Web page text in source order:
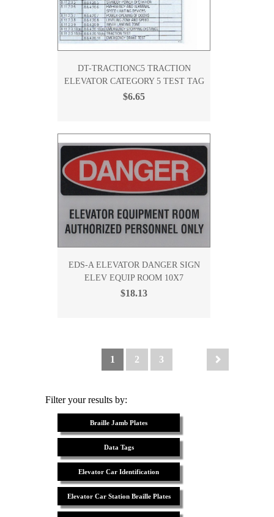
DT-TRACTIONC5 TRACTION
ELEVATOR CATEGORY 5 TEST TAG
$6.65
EDS-A ELEVATOR DANGER SIGN
ELEV EQUIP ROOM 10X7
$18.13
1 2 3
Filter your results by:
Braille Jamb Plates
Data Tags
Elevator Car Identification
Elevator Car Station Braille Plates